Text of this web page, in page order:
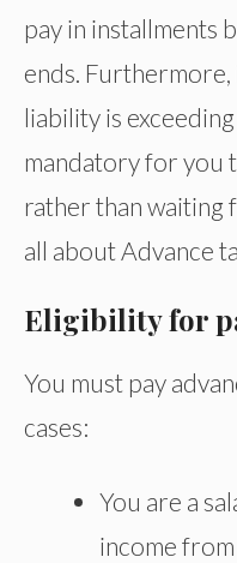
pay in installments
ends.
liability is
mandatory for you
rather than waiting
all about Advance
Eligibility for
You must pay
cases:
You are a
income from